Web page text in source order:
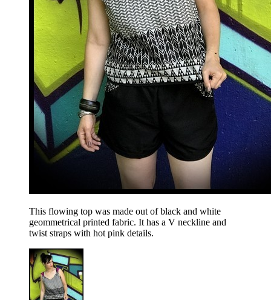
This flowing top was made out of black and white
geommetrical printed fabric. It has a V neckline and
twist straps with hot pink details.